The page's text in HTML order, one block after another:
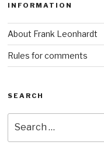
INFORMATION
About Frank Leonhardt
Rules for comments
SEARCH
for: